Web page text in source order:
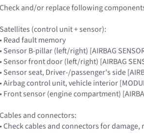
Check and/or replace following
Satellites (control unit + sensor):
• Read fault memory
• Sensor B-pillar (left/right) [AIRBAG
• Sensor front door (left/right) [AIRBAG
• Sensor seat, Driver-/passenger's side
• Airbag control unit, vehicle interior
• Front sensor (engine compartment)
Cables and connectors:
• Check cables and connectors for damage,